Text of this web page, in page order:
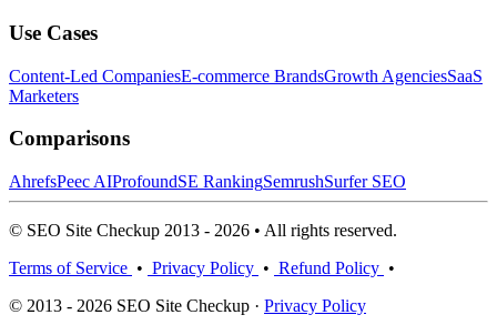
Use Cases
Content-Led CompaniesE-commerce BrandsGrowth AgenciesSaaS
Marketers
Comparisons
AhrefsPeec AIProfoundSE RankingSemrushSurfer SEO
© SEO Site Checkup 2013 - 2026 • All rights reserved.
Terms of Service • Privacy Policy • Refund Policy •
© 2013 - 2026 SEO Site Checkup · Privacy Policy